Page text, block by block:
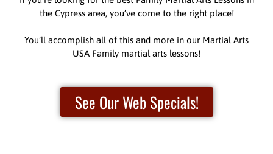
the Cypress area, you’ve come to the right place!
You’ll accomplish all of this and more in our Martial Arts
USA Family martial arts lessons!
See Our Web Specials!